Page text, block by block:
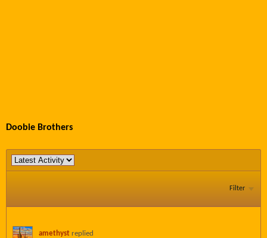
Doobie Brothers
Filter
amethyst replied